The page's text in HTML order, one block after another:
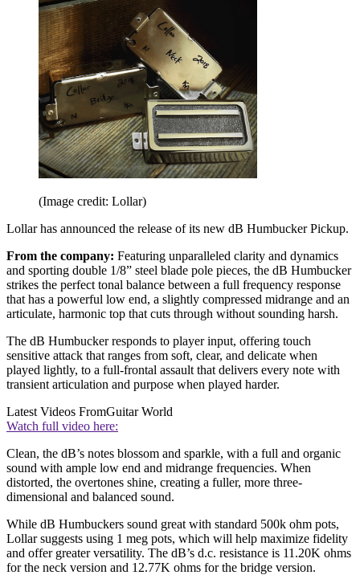
(Image credit: Lollar)
Lollar has announced the release of its new dB Humbucker Pickup.
From the company: Featuring unparalleled clarity and dynamics
and sporting double 1/8” steel blade pole pieces, the dB Humbucker
strikes the perfect tonal balance between a full frequency response
that has a powerful low end, a slightly compressed midrange and an
articulate, harmonic top that cuts through without sounding harsh.
The dB Humbucker responds to player input, offering touch
sensitive attack that ranges from soft, clear, and delicate when
played lightly, to a full-frontal assault that delivers every note with
transient articulation and purpose when played harder.
Latest Videos FromGuitar World
Watch full video here:
Clean, the dB’s notes blossom and sparkle, with a full and organic
sound with ample low end and midrange frequencies. When
distorted, the overtones shine, creating a fuller, more three-
dimensional and balanced sound.
While dB Humbuckers sound great with standard 500k ohm pots,
Lollar suggests using 1 meg pots, which will help maximize fidelity
and offer greater versatility. The dB’s d.c. resistance is 11.20K ohms
for the neck version and 12.77K ohms for the bridge version.